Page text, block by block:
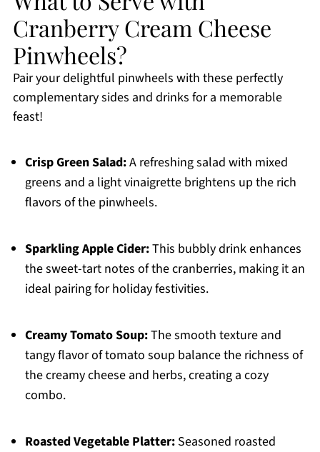
Cranberry Cream Cheese
Pinwheels?
Pair your delightful pinwheels with these perfectly
complementary sides and drinks for a memorable
feast!
Crisp Green Salad:A refreshing salad with mixed
greens and a light vinaigrette brightens up the rich
flavors of the pinwheels.
Sparkling Apple Cider:This bubbly drink enhances
the sweet-tart notes of the cranberries, making it an
ideal pairing for holiday festivities.
Creamy Tomato Soup:The smooth texture and
tangy flavor of tomato soup balance the richness of
the creamy cheese and herbs, creating a cozy
combo.
Roasted Vegetable Platter:Seasoned roasted